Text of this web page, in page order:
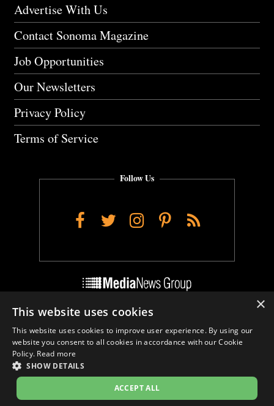
Advertise With Us
Contact Sonoma Magazine
Job Opportunities
Our Newsletters
Privacy Policy
Terms of Service
Follow Us
Facebook
TwitterInstagram
Pinterest
RSS
Do Not Sell My Personal Info
Cookie Settings
×
This website uses cookies
This website uses cookies to improve user experience. By using our
website you consent to all cookies in accordance with our Cookie
Policy. Read more
SHOW DETAILS
ACCEPT ALL